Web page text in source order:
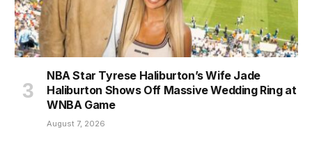
NBA Star Tyrese Haliburton’s Wife Jade
Haliburton Shows Off Massive Wedding Ring at
WNBA Game
August 7, 2026